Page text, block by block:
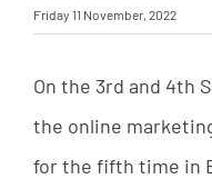
Friday 11 November, 2022
On the 3rd and 4th
the online
forthe fifth time in